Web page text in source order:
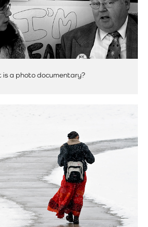
is a photo documentary?